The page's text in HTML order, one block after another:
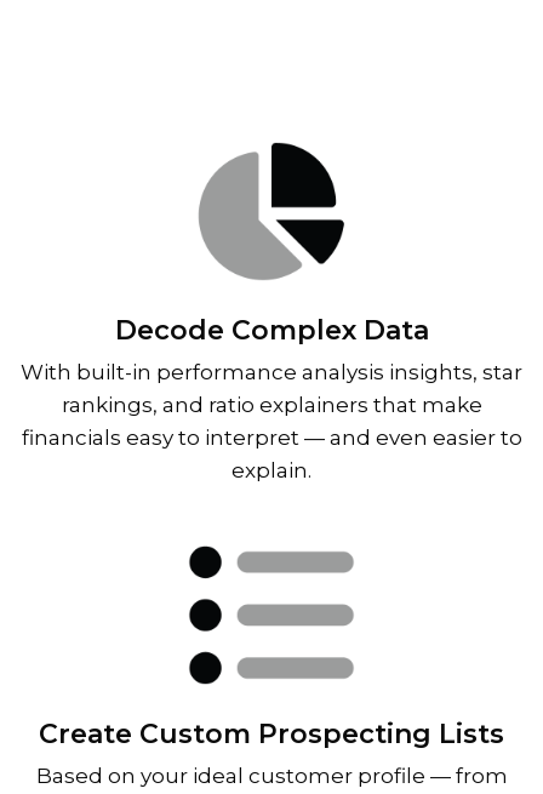
Decode Complex Data
With built-in performance analysis insights, star
rankings, and ratio explainers that make
financials easy to interpret — and even easier to
explain.
Create Custom Prospecting Lists
Based on your ideal customer profile — from